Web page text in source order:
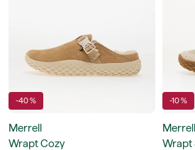
-40 %
Merrell
Wrapt Cozy
-10 %
Merrell
Wrapt